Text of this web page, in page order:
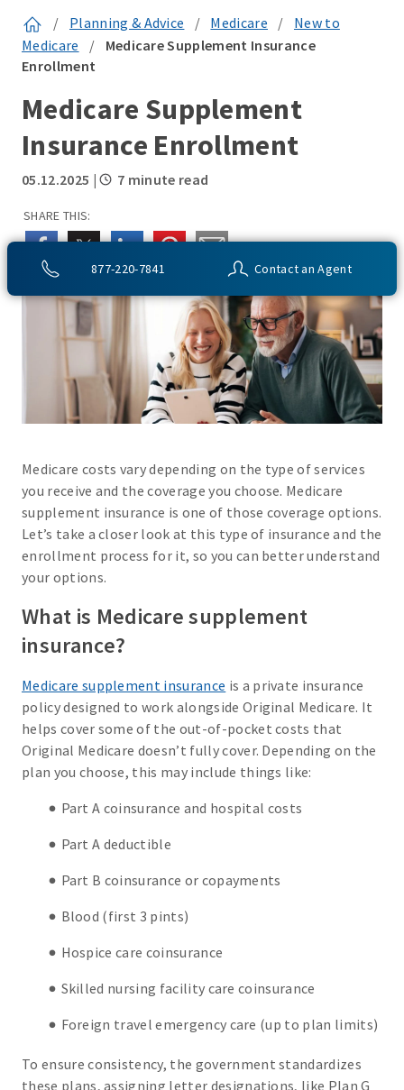
877-220-7841 Contact an Agent
/ Planning & Advice / Medicare /
New to
Medicare
/
Medicare Supplement Insurance
Enrollment
Medicare Supplement
Insurance Enrollment
05.12.2025 | 7 minute read
SHARE THIS:
Medicare costs vary depending on the type of services
you receive and the coverage you choose. Medicare
supplement insurance is one of those coverage options.
Let’s take a closer look at this type of insurance and the
enrollment process for it, so you can better understand
your options.
What is Medicare supplement
insurance?
Medicare supplement insurance is a private insurance
policy designed to work alongside Original Medicare. It
helps cover some of the out-of-pocket costs that
Original Medicare doesn’t fully cover. Depending on the
plan you choose, this may include things like:
Part A coinsurance and hospital costs
Part A deductible
Part B coinsurance or copayments
Blood (first 3 pints)
Hospice care coinsurance
Skilled nursing facility care coinsurance
Foreign travel emergency care (up to plan limits)
To ensure consistency, the government standardizes
these plans, assigning letter designations, like Plan G